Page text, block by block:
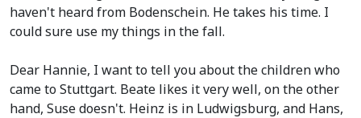
haven't heard from Bodenschein. He takes his time. I
could sure use my things in the fall.
Dear Hannie, I want to tell you about the children who
came to Stuttgart. Beate likes it very well, on the other
hand, Suse doesn't. Heinz is in Ludwigsburg, and Hans,